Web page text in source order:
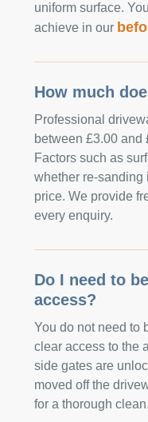
uniform surface.
achieve in our
How much
Professional
between £3.00 and
Factors such as
whether re-sanding
price. We provide
every enquiry.
Do I need to
access?
You do not need to
clear access to the
side gates are
moved off the
for a thorough clean.